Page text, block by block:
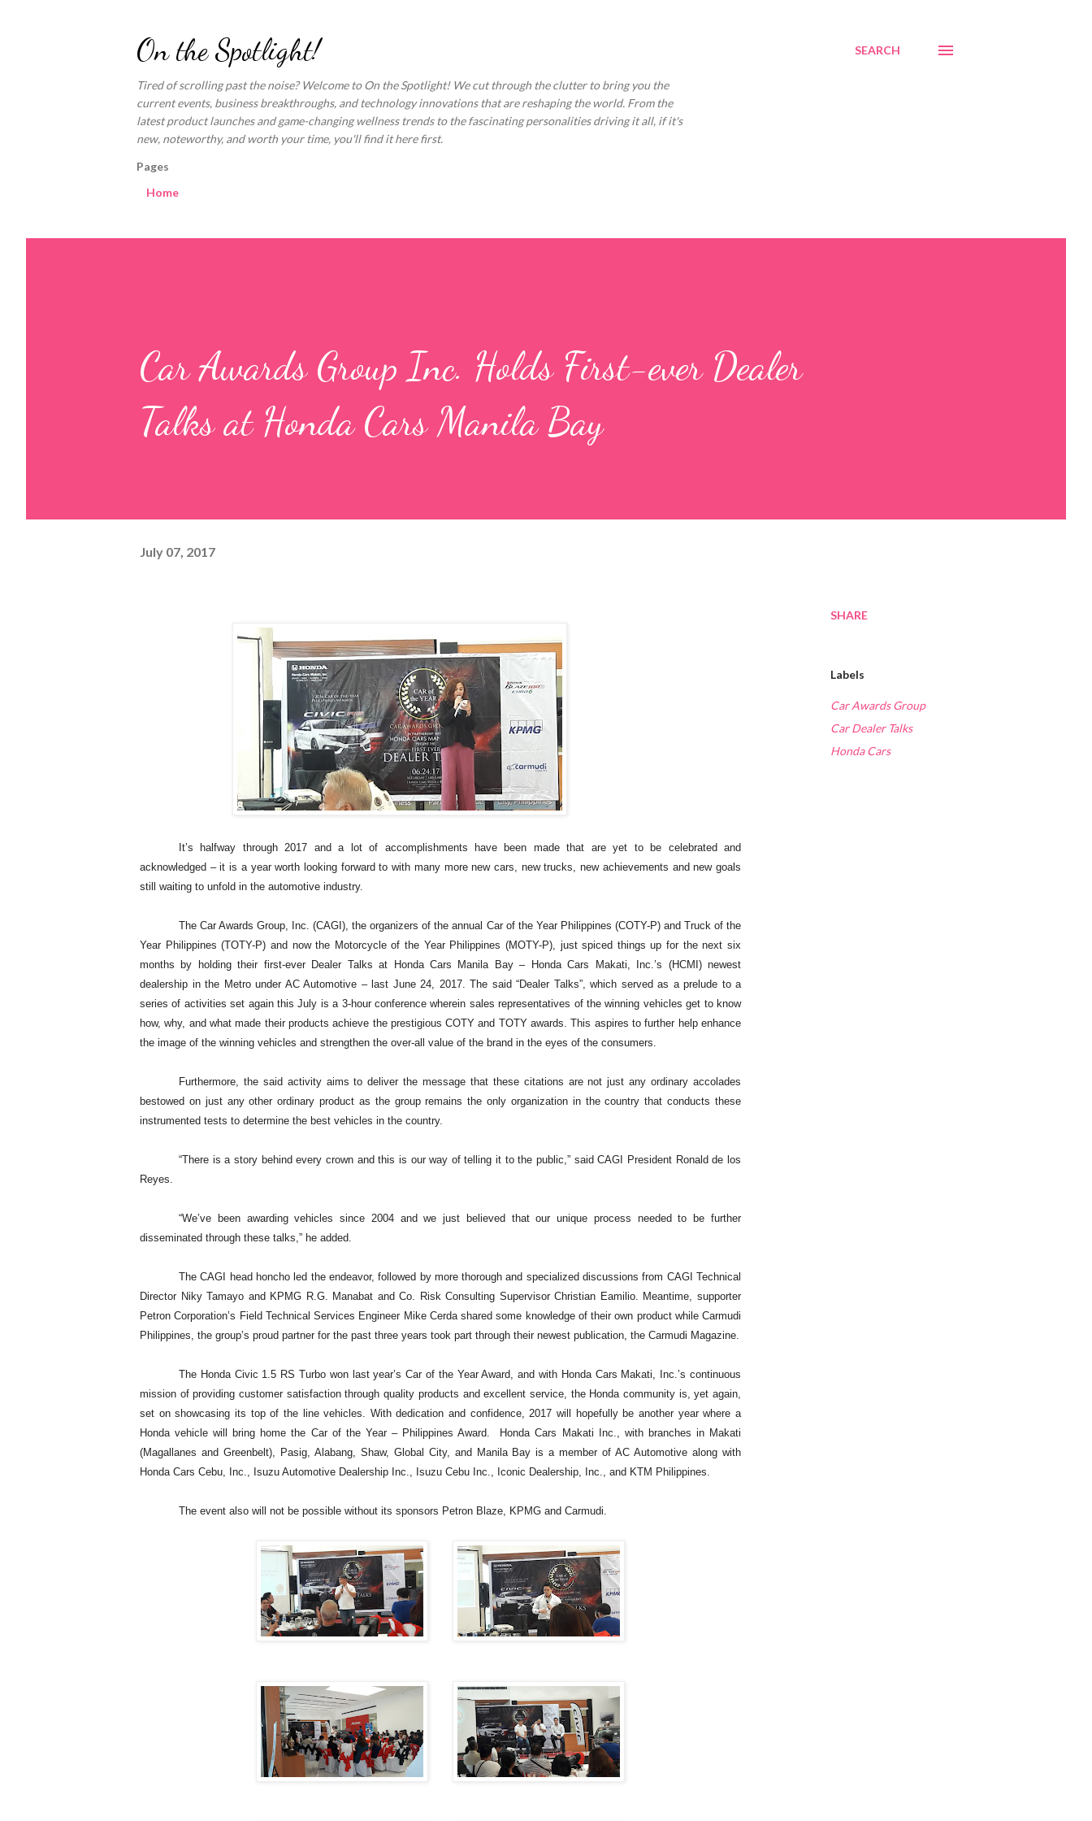
On the Spotlight!
Tired of scrolling past the noise? Welcome to On the Spotlight! We cut through the clutter to bring you the
current events, business breakthroughs, and technology innovations that are reshaping the world. From the
latest product launches and game-changing wellness trends to the fascinating personalities driving it all, if it's
new, noteworthy, and worth your time, you'll find it here first.
SEARCH
Pages
Home
Car Awards Group Inc. Holds First-ever Dealer
Talks at Honda Cars Manila Bay
July 07, 2017
It’s halfway through 2017 and a lot of accomplishments have been made that are yet to be celebrated and
acknowledged – it is a year worth looking forward to with many more new cars, new trucks, new achievements and new goals
still waiting to unfold in the automotive industry.
The Car Awards Group, Inc. (CAGI), the organizers of the annual Car of the Year Philippines (COTY-P) and Truck of the
Year Philippines (TOTY-P) and now the Motorcycle of the Year Philippines (MOTY-P), just spiced things up for the next six
months by holding their first-ever Dealer Talks at Honda Cars Manila Bay – Honda Cars Makati, Inc.’s (HCMI) newest
dealership in the Metro under AC Automotive – last June 24, 2017. The said “Dealer Talks”, which served as a prelude to a
series of activities set again this July is a 3-hour conference wherein sales representatives of the winning vehicles get to know
how, why, and what made their products achieve the prestigious COTY and TOTY awards. This aspires to further help enhance
the image of the winning vehicles and strengthen the over-all value of the brand in the eyes of the consumers.
Furthermore, the said activity aims to deliver the message that these citations are not just any ordinary accolades
bestowed on just any other ordinary product as the group remains the only organization in the country that conducts these
instrumented tests to determine the best vehicles in the country.
“There is a story behind every crown and this is our way of telling it to the public,” said CAGI President Ronald de los
Reyes.
“We’ve been awarding vehicles since 2004 and we just believed that our unique process needed to be further
disseminated through these talks,” he added.
The CAGI head honcho led the endeavor, followed by more thorough and specialized discussions from CAGI Technical
Director Niky Tamayo and KPMG R.G. Manabat and Co. Risk Consulting Supervisor Christian Eamilio. Meantime, supporter
Petron Corporation’s Field Technical Services Engineer Mike Cerda shared some knowledge of their own product while Carmudi
Philippines, the group’s proud partner for the past three years took part through their newest publication, the Carmudi Magazine.
The Honda Civic 1.5 RS Turbo won last year’s Car of the Year Award, and with Honda Cars Makati, Inc.’s continuous
mission of providing customer satisfaction through quality products and excellent service, the Honda community is, yet again,
set on showcasing its top of the line vehicles. With dedication and confidence, 2017 will hopefully be another year where a
Honda vehicle will bring home the Car of the Year – Philippines Award.
Honda Cars Makati Inc., with branches in Makati
(Magallanes and Greenbelt), Pasig, Alabang, Shaw, Global City, and Manila Bay is a member of AC Automotive along with
Honda Cars Cebu, Inc., Isuzu Automotive Dealership Inc., Isuzu Cebu Inc., Iconic Dealership, Inc., and KTM Philippines.
The event also will not be possible without its sponsors Petron Blaze, KPMG and Carmudi.
SHARE
Labels
Car Awards Group
Car Dealer Talks
Honda Cars